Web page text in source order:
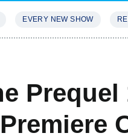
EVERY NEW SHOW
Prequel